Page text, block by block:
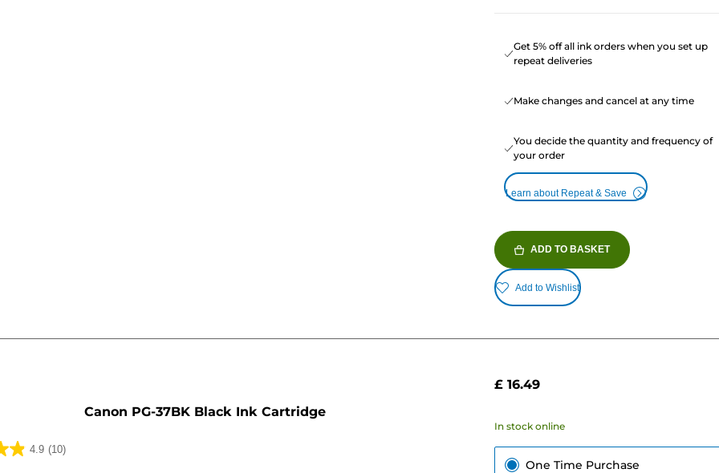
Get 5% off all ink orders when you set up
repeat deliveries
Make changes and cancel at any time
You decide the quantity and frequency of
your order
Learn about Repeat & Save
ADD TO BASKET
Add to Wishlist
Canon PG-37BK Black Ink Cartridge
4.9 (10)
£ 16.49
In stock online
One Time Purchase